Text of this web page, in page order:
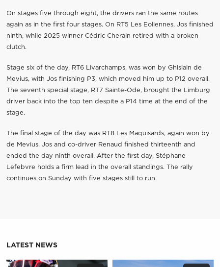
On stages five through eight, the drivers ran the same routes
again as in the first four stages. On RT5 Les Eoliennes, Jos finished
ninth, while 2025 winner Cédric Cherain retired with a broken
clutch.
Stage six of the day, RT6 Livarchamps, was won by Ghislain de
Mevius, with Jos finishing P3, which moved him up to P12 overall.
The seventh special stage, RT7 Sainte-Ode, brought the Limburg
driver back into the top ten despite a P14 time at the end of the
stage.
The final stage of the day was RT8 Les Maquisards, again won by
de Mevius. Jos and co-driver Renaud finished thirteenth and
ended the day ninth overall. After the first day, Stéphane
Lefebvre holds a firm lead in the overall standings. The rally
continues on Sunday with five stages still to run.
LATEST NEWS